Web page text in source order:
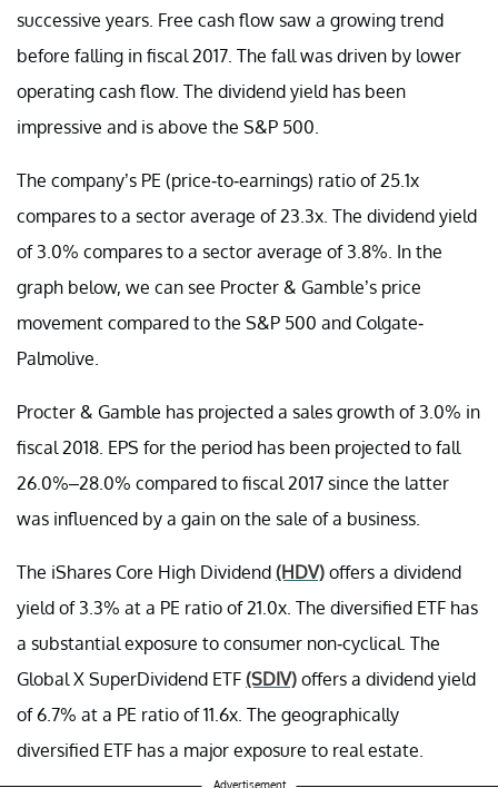
successive years. Free cash flow saw a growing trend
before falling in fiscal 2017. The fall was driven by lower
operating cash flow. The dividend yield has been
impressive and is above the S&P 500.
The company’s PE (price-to-earnings) ratio of 25.1x
compares to a sector average of 23.3x. The dividend yield
of 3.0% compares to a sector average of 3.8%. In the
graph below, we can see Procter & Gamble’s price
movement compared to the S&P 500 and Colgate-
Palmolive.
Procter & Gamble has projected a sales growth of 3.0% in
fiscal 2018. EPS for the period has been projected to fall
26.0%–28.0% compared to fiscal 2017 since the latter
was influenced by a gain on the sale of a business.
The iShares Core High Dividend (HDV) offers a dividend
yield of 3.3% at a PE ratio of 21.0x. The diversified ETF has
a substantial exposure to consumer non-cyclical. The
Global X SuperDividend ETF (SDIV) offers a dividend yield
of 6.7% at a PE ratio of 11.6x. The geographically
diversified ETF has a major exposure to real estate.
Advertisement